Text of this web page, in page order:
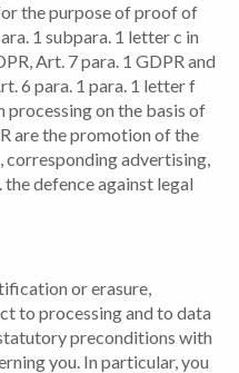
the purpose of proof of
1 subpara. 1 letter c in
Art. 7 para. 1 GDPR and
6 para. 1 para. 1 letter f
processing on the basis of
are the promotion of the
corresponding advertising,
defence against legal
or erasure,
to processing and to data
preconditions with
you. In particular, you